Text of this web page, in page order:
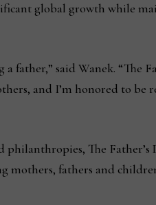
global growth while
said Wanek. “The
and I’m honored to be
The Father’s
mothers, fathers and